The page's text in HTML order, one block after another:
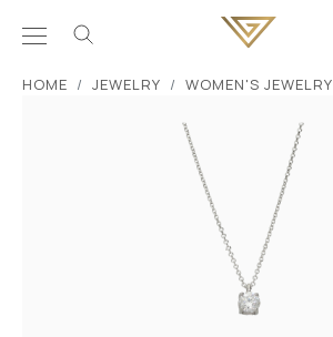
ΗΟΜΕ JEWELRY WOMEN'S JEWELRY